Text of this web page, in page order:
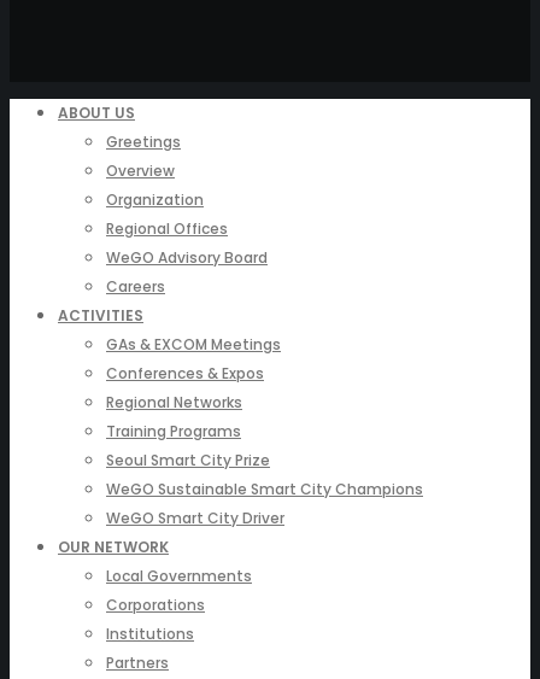
ABOUT US
Greetings
Overview
Organization
Regional Offices
WeGO Advisory Board
Careers
ACTIVITIES
GAs & EXCOM Meetings
Conferences & Expos
Regional Networks
Training Programs
Seoul Smart City Prize
WeGO Sustainable Smart City Champions
WeGO Smart City Driver
OUR NETWORK
Local Governments
Corporations
Institutions
Partners